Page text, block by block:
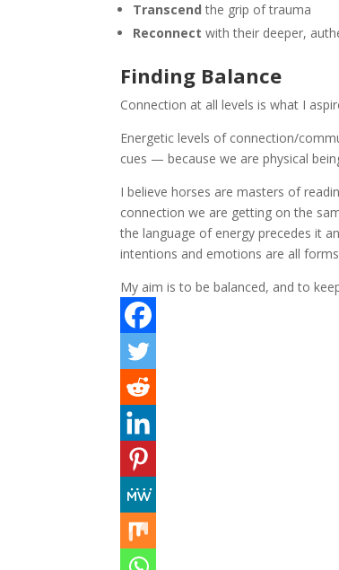
Transcend the grip of trauma
Reconnect with their deeper,
Finding Balance
Connection at all levels is what I
Energetic levels of connection/
cues — because we are physical
I believe horses are masters of
connection we are getting on the
the language of energy precedes it
intentions and emotions are all
My aim is to be balanced, and to